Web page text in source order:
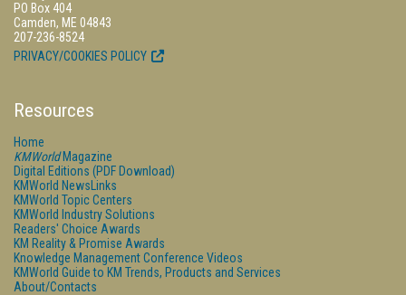
PO Box 404
Camden, ME 04843
207-236-8524
PRIVACY/COOKIES POLICY
Resources
Home
KMWorldMagazine
Digital Editions (PDF Download)
KMWorld NewsLinks
KMWorld Topic Centers
KMWorld Industry Solutions
Readers' Choice Awards
KM Reality & Promise Awards
Knowledge Management Conference Videos
KMWorld Guide to KM Trends, Products and Services
About/Contacts